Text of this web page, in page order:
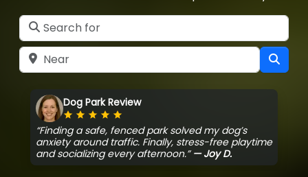
Search for
Near
Dog Park Review
Rating: 5 out of 5
“Finding a safe, fenced park solved my dog’s
anxiety around traffic. Finally, stress-free playtime
and socializing every afternoon.”— Joy D.